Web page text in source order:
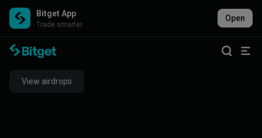
Bitget App
Trade smarter
Open
View airdrops